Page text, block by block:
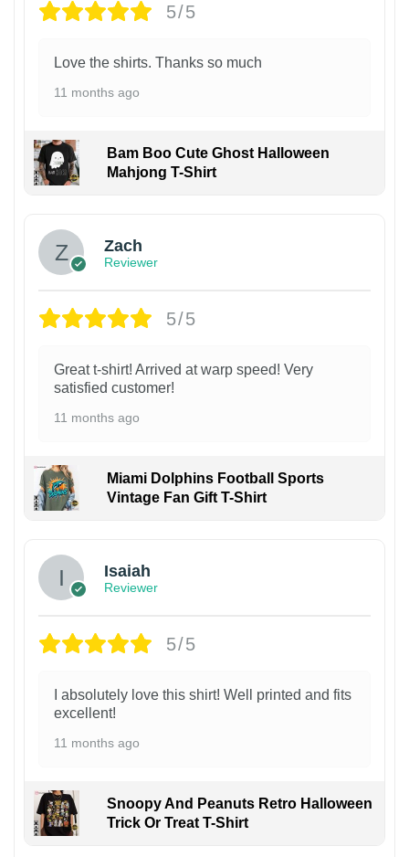
5/5
Love the shirts. Thanks so much
11 months ago
Bam Boo Cute Ghost Halloween
Mahjong T-Shirt
Zach
Reviewer
5/5
Great t-shirt! Arrived at warp speed! Very
satisfied customer!
11 months ago
Miami Dolphins Football Sports
Vintage Fan Gift T-Shirt
Isaiah
Reviewer
5/5
I absolutely love this shirt! Well printed and fits
excellent!
11 months ago
Snoopy And Peanuts Retro Halloween
Trick Or Treat T-Shirt